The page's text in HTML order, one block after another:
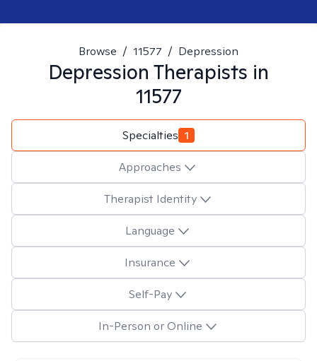
Browse / 11577 / Depression
Depression Therapists in
11577
Specialties 1
Approaches
Therapist Identity
Language
Insurance
Self-Pay
In-Person or Online